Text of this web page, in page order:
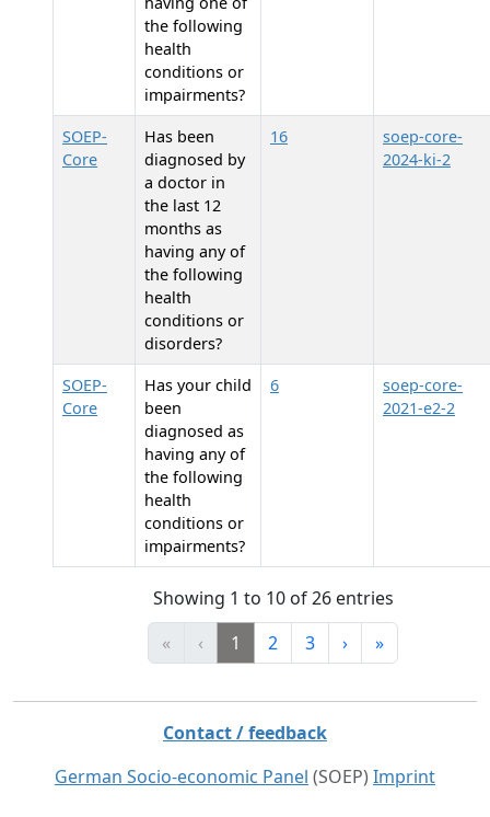
the following
health
conditions or
impairments?
SOEP-
Core
Has been
diagnosed by
a doctor in
the last 12
months as
having any of
the following
health
conditions or
disorders?
16
soep-core-
2024-ki-2
SOEP-
Core
Has your child
been
diagnosed as
having any of
the following
health
conditions or
impairments?
6
soep-core-
2021-e2-2
Showing 1 to 10 of 26 entries
«
‹ 1 2 3 › »
Contact / feedback
German Socio-economic Panel (SOEP) Imprint